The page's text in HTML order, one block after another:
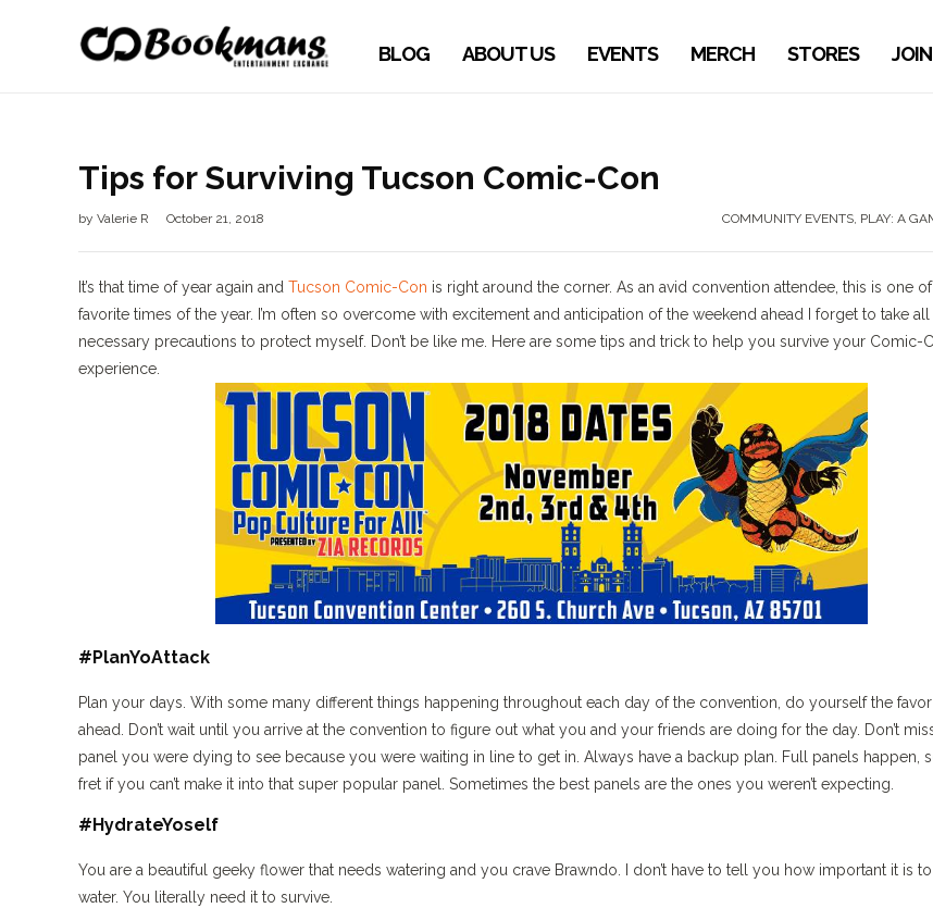
BLOG ABOUT US EVENTS MERCH STORES JOIN
Tips for Surviving Tucson Comic-Con
by Valerie R October 21, 2018 COMMUNITY EVENTS, PLAY: A
It’s that time of year again and Tucson Comic-Con is right around the corner. As an avid convention attendee, this is one
favorite times of the year. I’m often so overcome with excitement and anticipation of the weekend ahead I forget to take all
necessary precautions to protect myself. Don’t be like me. Here are some tips and trick to help you survive your Comic-
experience.
#PlanYoAttack
Plan your days. With some many different things happening throughout each day of the convention, do yourself the
ahead. Don’t wait until you arrive at the convention to figure out what you and your friends are doing for the day. Don’t
panel you were dying to see because you were waiting in line to get in. Always have a backup plan. Full panels happen,
fret if you can’t make it into that super popular panel. Sometimes the best panels are the ones you weren’t expecting.
#HydrateYoself
You are a beautiful geeky flower that needs watering and you crave Brawndo. I don’t have to tell you how important it is
water. You literally need it to survive.